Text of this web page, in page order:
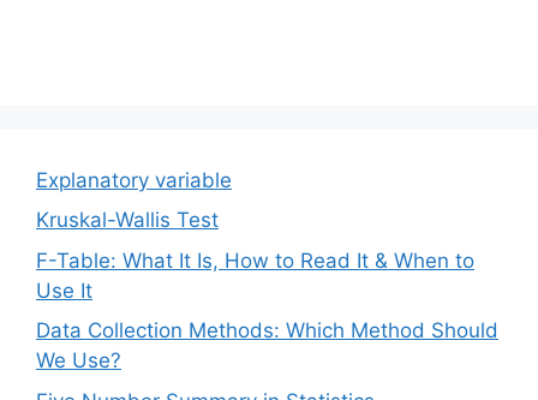
Explanatory variable
Kruskal-Wallis Test
F-Table: What It Is, How to Read It & When to
Use It
Data Collection Methods: Which Method Should
We Use?